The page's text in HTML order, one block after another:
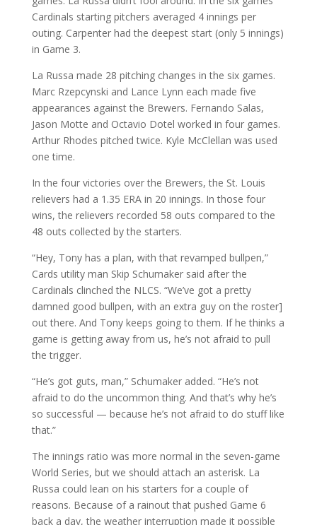
Cardinals starting pitchers averaged 4 innings per
outing. Carpenter had the deepest start (only 5 innings)
in Game 3.
La Russa made 28 pitching changes in the six games.
Marc Rzepcynski and Lance Lynn each made five
appearances against the Brewers. Fernando Salas,
Jason Motte and Octavio Dotel worked in four games.
Arthur Rhodes pitched twice. Kyle McClellan was used
one time.
In the four victories over the Brewers, the St. Louis
relievers had a 1.35 ERA in 20 innings. In those four
wins, the relievers recorded 58 outs compared to the
48 outs collected by the starters.
“Hey, Tony has a plan, with that revamped bullpen,”
Cards utility man Skip Schumaker said after the
Cardinals clinched the NLCS. “We’ve got a pretty
damned good bullpen, with an extra guy on the roster]
out there. And Tony keeps going to them. If he thinks a
game is getting away from us, he’s not afraid to pull
the trigger.
“He’s got guts, man,” Schumaker added. “He’s not
afraid to do the uncommon thing. And that’s why he’s
so successful — because he’s not afraid to do stuff like
that.”
The innings ratio was more normal in the seven-game
World Series, but we should attach an asterisk. La
Russa could lean on his starters for a couple of
reasons. Because of a rainout that pushed Game 6
back a day, the weather interruption made it possible